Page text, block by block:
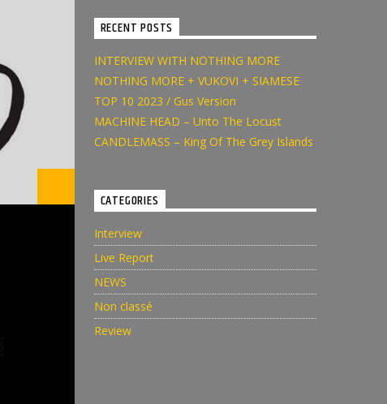
RECENT POSTS
INTERVIEW WITH NOTHING MORE
NOTHING MORE + VUKOVI + SIAMESE
TOP 10 2023 / Gus Version
MACHINE HEAD – Unto The Locust
CANDLEMASS – King Of The Grey Islands
CATEGORIES
Interview
Live Report
NEWS
Non classé
Review